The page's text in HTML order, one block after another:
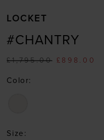
LOCKET
#CHANTRY
£1,795.00 £898.00
Color:
Size: